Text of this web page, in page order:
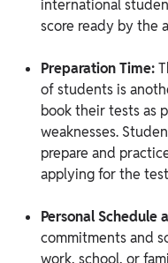
international
score ready by the
Preparation Time:
of students is
book their tests as
weaknesses.
prepare and
applying for the
Personal Schedule
commitments and
work, school, or